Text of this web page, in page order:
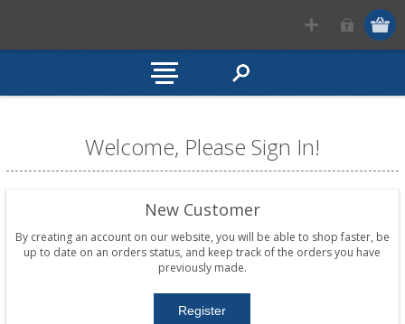
Welcome, Please Sign In!
New Customer
By creating an account on our website, you will be able to shop faster, be
up to date on an orders status, and keep track of the orders you have
previously made.